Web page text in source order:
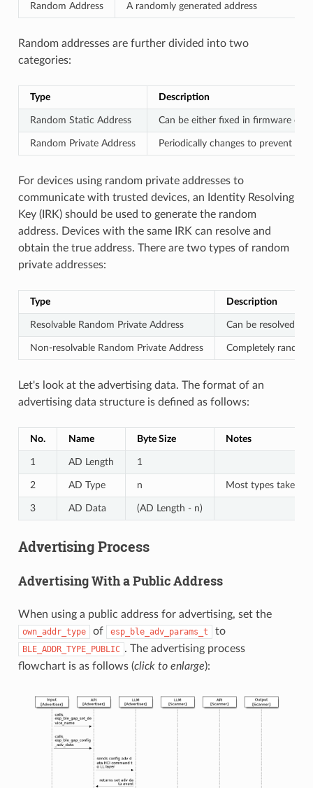
Random Address A randomly generated address
Random addresses are further divided into two
categories:
Type Description
Random Static Address Can be either fixed in firmware or
Random Private Address Periodically changes to prevent
For devices using random private addresses to
communicate with trusted devices, an Identity Resolving
Key (IRK) should be used to generate the random
address. Devices with the same IRK can resolve and
obtain the true address. There are two types of random
private addresses:
Type Description
Resolvable Random Private Address Can be resolved
Non-resolvable Random Private Address Completely
Let's look at the advertising data. The format of an
advertising data structure is defined as follows:
No. Name Byte Size Notes
1 AD Length 1
2 AD Type n Most types take 1
3 AD Data (AD Length - n)
Advertising Process
Advertising With a Public Address
When using a public address for advertising, set the
own_addr_type of esp_ble_adv_params_t to
BLE_ADDR_TYPE_PUBLIC . The advertising process
flowchart is as follows (click to enlarge):